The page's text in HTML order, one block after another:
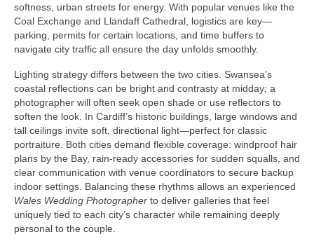
softness, urban streets for energy. With popular venues like the
Coal Exchange and Llandaff Cathedral, logistics are key—
parking, permits for certain locations, and time buffers to
navigate city traffic all ensure the day unfolds smoothly.
Lighting strategy differs between the two cities. Swansea’s
coastal reflections can be bright and contrasty at midday; a
photographer will often seek open shade or use reflectors to
soften the look. In Cardiff’s historic buildings, large windows and
tall ceilings invite soft, directional light—perfect for classic
portraiture. Both cities demand flexible coverage: windproof hair
plans by the Bay, rain-ready accessories for sudden squalls, and
clear communication with venue coordinators to secure backup
indoor settings. Balancing these rhythms allows an experienced
Wales Wedding Photographer to deliver galleries that feel
uniquely tied to each city’s character while remaining deeply
personal to the couple.